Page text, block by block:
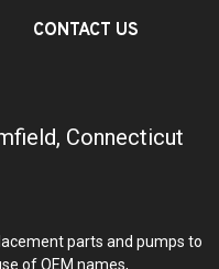
CONTACT US
Connecticut
parts and pumps to
of OEM names,